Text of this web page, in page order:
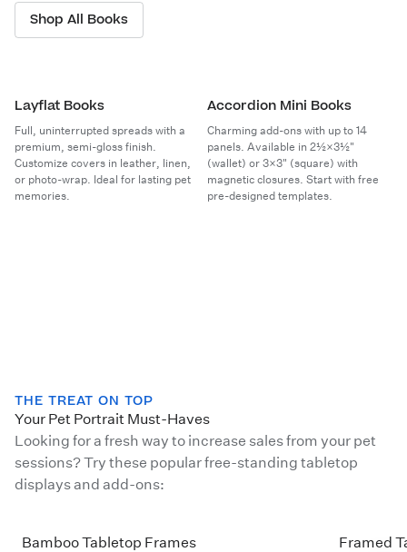
Shop All Books
Layflat Books
Full, uninterrupted spreads with a
premium, semi-gloss finish.
Customize covers in leather, linen,
or photo-wrap. Ideal for lasting pet
memories.
Accordion Mini Books
Charming add-ons with up to 14
panels. Available in 2½×3½"
(wallet) or 3×3" (square) with
magnetic closures. Start with free
pre-designed templates.
THE TREAT ON TOP
Your Pet Portrait Must-Haves
Looking for a fresh way to increase sales from your pet
sessions? Try these popular free-standing tabletop
displays and add-ons:
Bamboo Tabletop Frames Framed